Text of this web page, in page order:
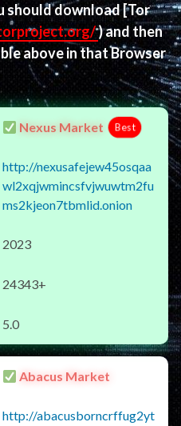
should download[Tor
) and then
above in that Browser
Nexus Market Best
http://nexusafejew45osqaa
wl2xqjwmincsfvjwuwtm2fu
ms2kjeon7tbmlid.onion
2023
24343+
5.0
Abacus Market
http://abacusborncrffug2yt